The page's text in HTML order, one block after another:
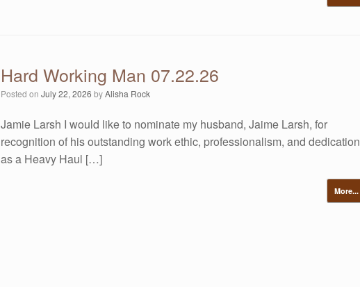
Hard Working Man 07.22.26
Posted onJuly 22, 2026 byAlisha Rock
Jamie Larsh I would like to nominate my husband, Jaime Larsh, for
recognition of his outstanding work ethic, professionalism, and dedication
as a Heavy Haul […]
More...